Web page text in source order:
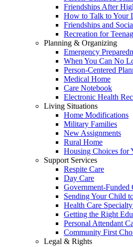
Friendships After
How to Talk to Your
Friendships and
Recreation for
Planning & Organizing
Emergency
When You Can No
Person-Centered
Medical Home
Care Notebook
Electronic Health
Living Situations
Home Modifications
Military Families
New Assignments
Rural Home
Housing Choices for
Support Services
Respite Care
Day Care
Government-Funded
Sending Your Child
Health Care
Getting the Right
Personal Attendant
Community First
Legal & Rights